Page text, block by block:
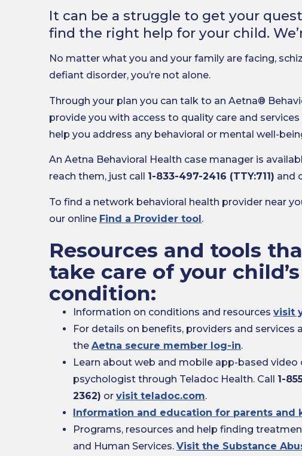
It can be a struggle to get your
find the right help for your child.
No matter what you and your family are facing,
defiant disorder, you’re not alone.
Through your plan you can talk to an Aetna®
provide you with access to quality care and
help you address any behavioral or mental well-
An Aetna Behavioral Health case manager is
reach them, just call 1-833-497-2416 (TTY:711) and
To find a network behavioral health provider near
our online Find a Provider tool.
Resources and tools
take care of your
condition:
Information on conditions and resources visit
For details on benefits, providers and services
the Aetna secure member log-in.
Learn about web and mobile app-based
psychologist through Teladoc Health. Call 1-
2362) or visit teladoc.com.
Information and education for parents and
Programs, resources and help finding
and Human Services. Visit the Substance